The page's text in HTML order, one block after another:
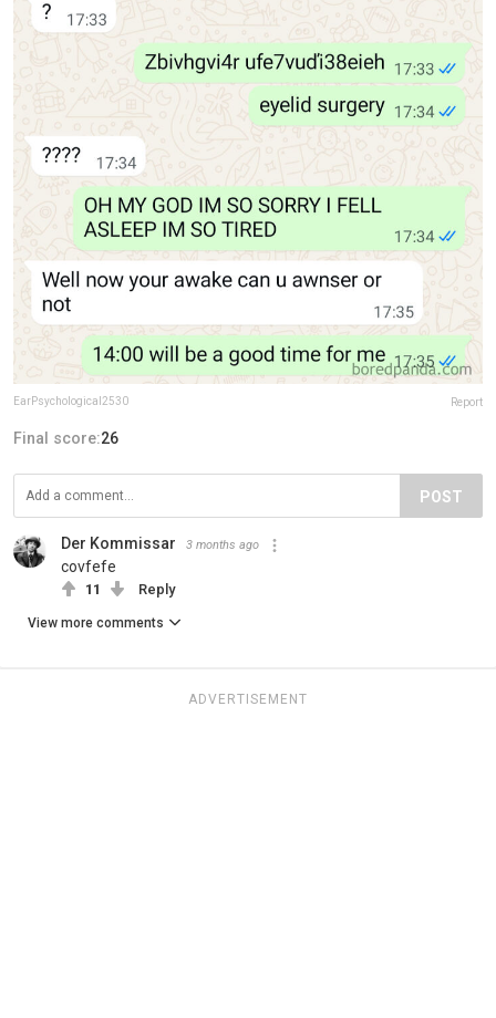
EarPsychological2530 Report
Final score:26
POST
Der Kommissar 3 months ago
covfefe
11 Reply
View more comments
ADVERTISEMENT